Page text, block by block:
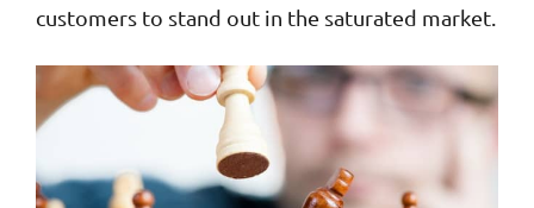
customers to stand out in the saturated market.